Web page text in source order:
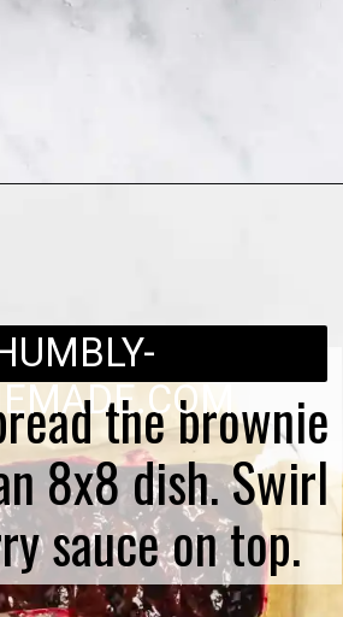
the brownie
8x8 dish. Swirl
sauce on top.